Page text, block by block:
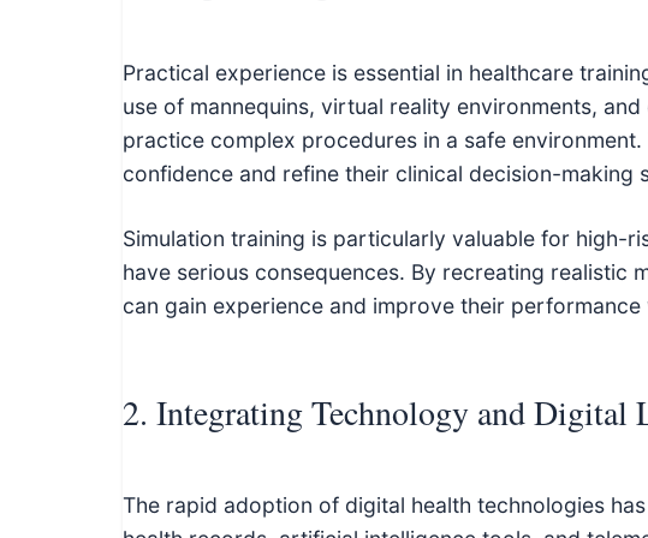
Practical experience is essential in healthcare
use of mannequins, virtual reality environments,
practice complex procedures in a safe
confidence and refine their clinical decision-
Simulation training is particularly valuable for high-
have serious consequences. By recreating realistic
can gain experience and improve their
2. Integrating Technology and Digital
The rapid adoption of digital health technologies